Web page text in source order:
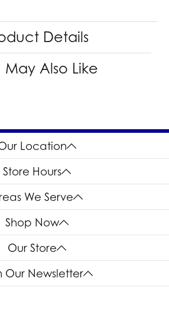
Details
May Also Like
Location
Store Hours
We Serve
Shop Now
Our Store
Our Newsletter